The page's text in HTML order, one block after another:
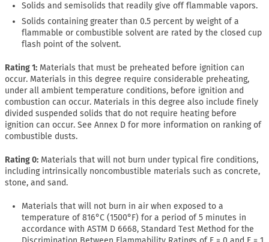
Solids and semisolids that readily give off flammable vapors.
Solids containing greater than 0.5 percent by weight of a
flammable or combustible solvent are rated by the closed cup
flash point of the solvent.
Rating 1: Materials that must be preheated before ignition can
occur. Materials in this degree require considerable preheating,
under all ambient temperature conditions, before ignition and
combustion can occur. Materials in this degree also include finely
divided suspended solids that do not require heating before
ignition can occur. See Annex D for more information on ranking of
combustible dusts.
Rating 0: Materials that will not burn under typical fire conditions,
including intrinsically noncombustible materials such as concrete,
stone, and sand.
Materials that will not burn in air when exposed to a
temperature of 816°C (1500°F) for a period of 5 minutes in
accordance with ASTM D 6668, Standard Test Method for the